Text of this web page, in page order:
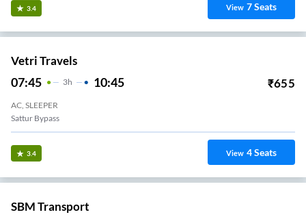
3.4 View 7Seats
Vetri Travels
07:45 3H 10:45 ₹655
AC, SLEEPER
Sattur Bypass
3.4 View 4Seats
SBM Transport